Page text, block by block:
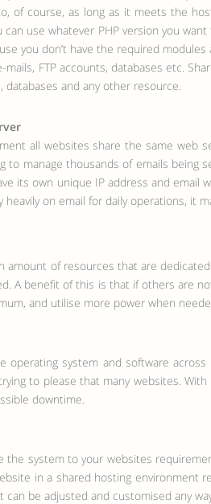
of course, as long as it meets the
can use whatever PHP version you
you don’t have the required modules
FTP accounts, databases etc.
databases and any other resource.
all websites share the same web
to manage thousands of emails being
its own unique IP address and
heavily on email for daily operations, it
amount of resources that are
A benefit of this is that if others
and utilise more power when
operating system and software
to please that many websites.
downtime.
the system to your websites
in a shared hosting
can be adjusted and customised any